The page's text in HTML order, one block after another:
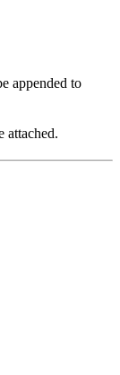
appended to
attached.